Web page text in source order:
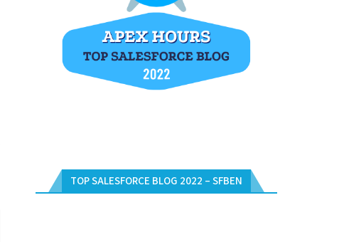
UNLOCK YOUR SALESFORCE
CERTIFICATION WITH FREE VOUCHERS
FREE SALESFORCE
DAYS WEBINARS – DECEMBER
TOP SALESFORCE BLOG 2022 – SFBEN